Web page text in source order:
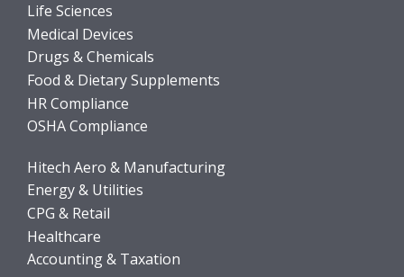
Life Sciences
Medical Devices
Drugs & Chemicals
Food & Dietary Supplements
HR Compliance
OSHA Compliance
Hitech Aero & Manufacturing
Energy & Utilities
CPG & Retail
Healthcare
Accounting & Taxation